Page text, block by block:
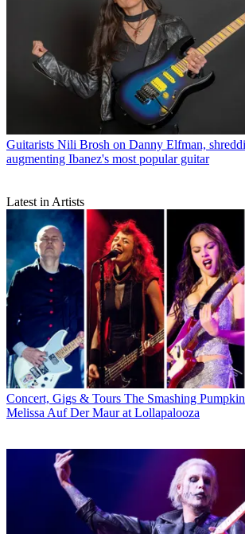
Guitarists Nili Brosh on Danny Elfman,
augmenting Ibanez's most popular guitar
Latest in Artists
Concert, Gigs & Tours The Smashing
Melissa Auf Der Maur at Lollapalooza